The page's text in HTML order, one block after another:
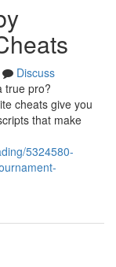
Discuss
true pro?
cheats give you
that make
5324580-